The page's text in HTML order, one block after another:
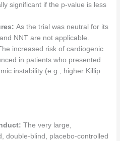
significant if the p-value is less
As the trial was neutral for its
NNT are not applicable.
increased risk of cardiogenic
in patients who presented
instability (e.g., higher Killip
The very large,
double-blind, placebo-controlled